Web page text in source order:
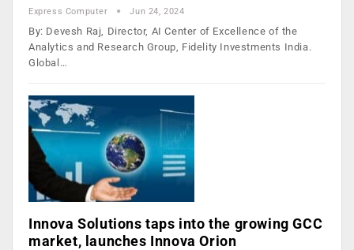
Express Computer Jun 24, 2024
By: Devesh Raj, Director, AI Center of Excellence of the
Analytics and Research Group, Fidelity Investments India.
Global…
Innova Solutions taps into the growing GCC
market, launches Innova Orion